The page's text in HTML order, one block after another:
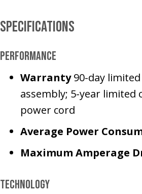
Specifications
Performance
Warranty90-day
assembly; 5-year limited
power cord
Average Power
Maximum Amperage
Technology